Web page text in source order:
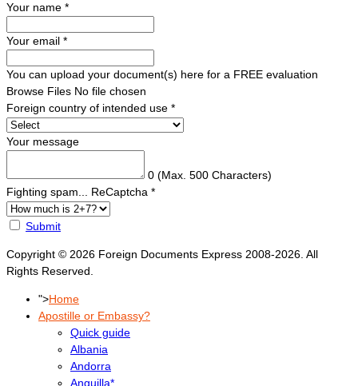
Your name *
Your email *
You can upload your document(s) here for a FREE evaluation
Browse Files No file chosen
Foreign country of intended use *
Your message
0 (Max. 500 Characters)
Fighting spam... ReCaptcha *
Submit
Copyright © 2026 Foreign Documents Express 2008-2026. All
Rights Reserved.
">Home
Apostille or Embassy?
Quick guide
Albania
Andorra
Anguilla*